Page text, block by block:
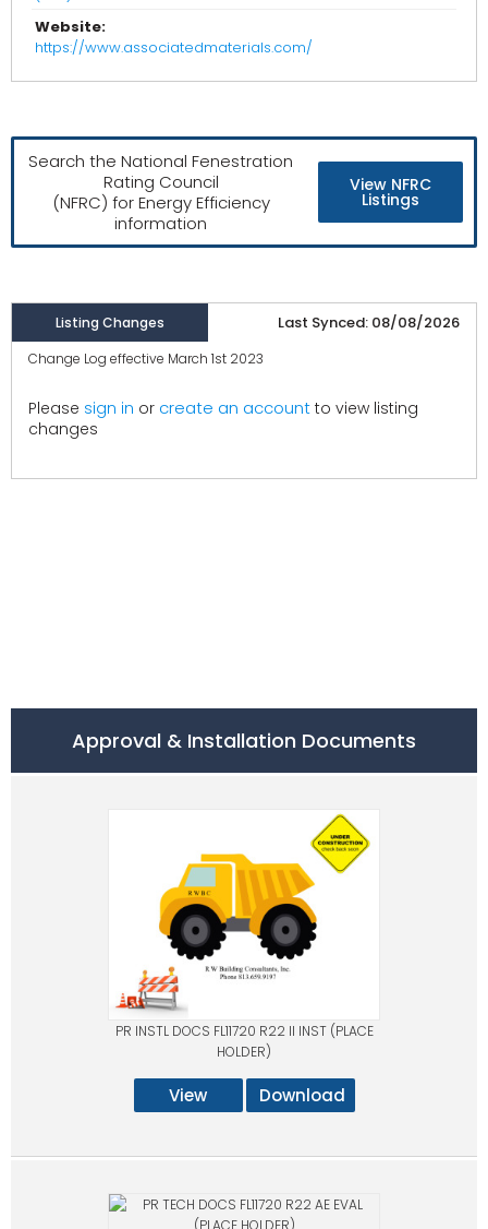
Website:
https://www.associatedmaterials.com/
Search the National Fenestration
Rating Council
(NFRC) for Energy Efficiency
information
View NFRC
Listings
Listing Changes Last Synced: 08/08/2026
Change Log effective March 1st 2023
Please sign in or create an account to view listing
changes
Approval & Installation Documents
PR INSTL DOCS FL11720 R22 II INST (PLACE
HOLDER)
View Download